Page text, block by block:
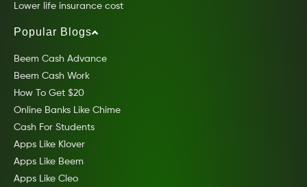
Lower life insurance cost
Popular Blogs
Beem Cash Advance
Beem Cash Work
How To Get $20
Online Banks Like Chime
Cash For Students
Apps Like Klover
Apps Like Beem
Apps Like Cleo